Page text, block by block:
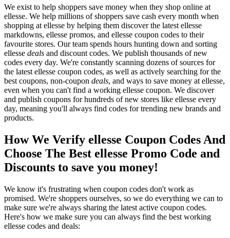
We exist to help shoppers save money when they shop online at
ellesse. We help millions of shoppers save cash every month when
shopping at ellesse by helping them discover the latest ellesse
markdowns, ellesse promos, and ellesse coupon codes to their
favourite stores. Our team spends hours hunting down and sorting
ellesse deals and discount codes. We publish thousands of new
codes every day. We're constantly scanning dozens of sources for
the latest ellesse coupon codes, as well as actively searching for the
best coupons, non-coupon deals, and ways to save money at ellesse,
even when you can't find a working ellesse coupon. We discover
and publish coupons for hundreds of new stores like ellesse every
day, meaning you'll always find codes for trending new brands and
products.
How We Verify ellesse Coupon Codes And
Choose The Best ellesse Promo Code and
Discounts to save you money!
We know it's frustrating when coupon codes don't work as
promised. We're shoppers ourselves, so we do everything we can to
make sure we're always sharing the latest active coupon codes.
Here's how we make sure you can always find the best working
ellesse codes and deals: